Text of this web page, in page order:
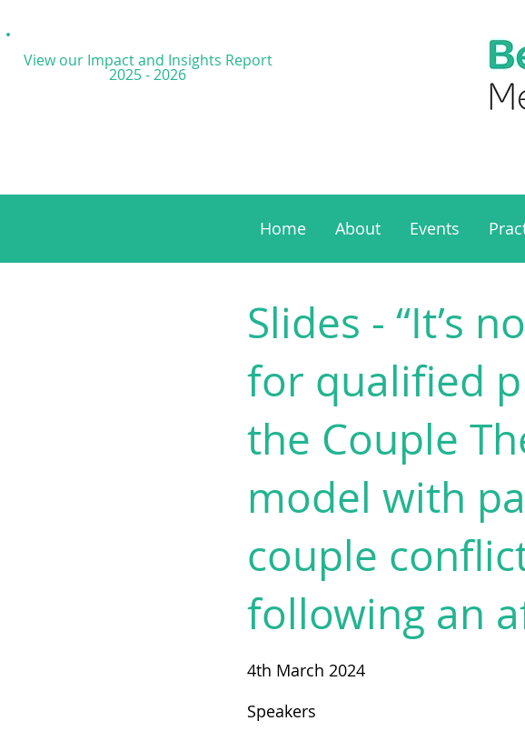
View our Impact and Insights Report
2025 - 2026
Home About Events
Slides - “It’s
for qualified
the Couple
model with
couple
following an
4th March 2024
Speakers